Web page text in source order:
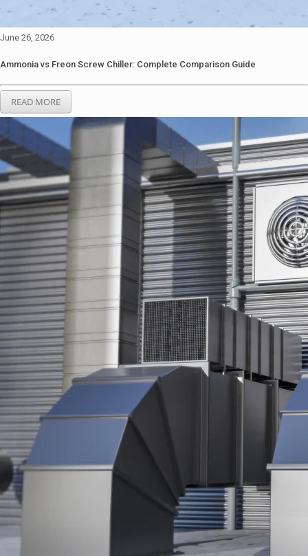
June 26, 2026
Ammonia vs Freon Screw Chiller: Complete Comparison Guide
READ MORE